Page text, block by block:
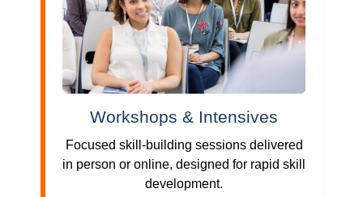
Workshops & Intensives
Focused skill-building sessions delivered
in person or online, designed for rapid skill
development.